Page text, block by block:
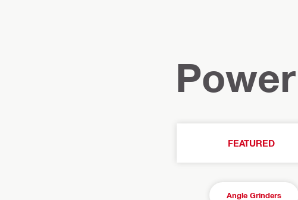
FEATURED
Angle Grinders